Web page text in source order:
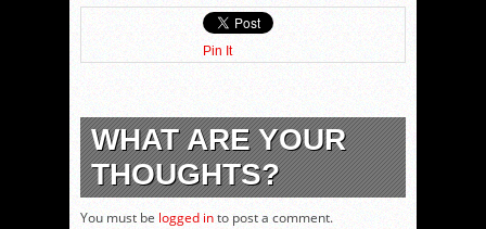
Pin It
WHAT ARE YOUR
THOUGHTS?
You must be logged into post a comment.